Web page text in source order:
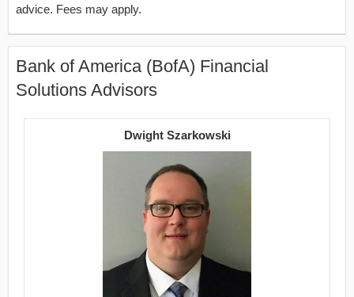
advice. Fees may apply.
Bank of America (BofA) Financial
Solutions Advisors
Dwight Szarkowski